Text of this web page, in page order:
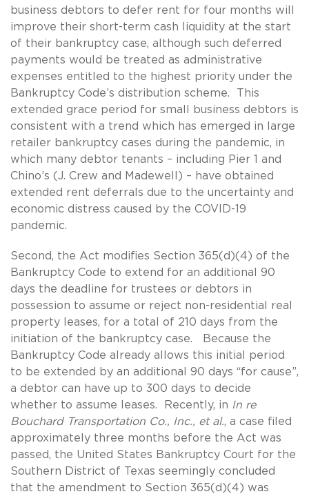
business debtors to defer rent for four months will
improve their short-term cash liquidity at the start
of their bankruptcy case, although such deferred
payments would be treated as administrative
expenses entitled to the highest priority under the
Bankruptcy Code’s distribution scheme. This
extended grace period for small business debtors is
consistent with a trend which has emerged in large
retailer bankruptcy cases during the pandemic, in
which many debtor tenants – including Pier 1 and
Chino’s (J. Crew and Madewell) – have obtained
extended rent deferrals due to the uncertainty and
economic distress caused by the COVID-19
pandemic.
Second, the Act modifies Section 365(d)(4) of the
Bankruptcy Code to extend for an additional 90
days the deadline for trustees or debtors in
possession to assume or reject non-residential real
property leases, for a total of 210 days from the
initiation of the bankruptcy case. Because the
Bankruptcy Code already allows this initial period
to be extended by an additional 90 days “for cause”,
a debtor can have up to 300 days to decide
whether to assume leases. Recently, in In re
Bouchard Transportation Co., Inc., et al., a case filed
approximately three months before the Act was
passed, the United States Bankruptcy Court for the
Southern District of Texas seemingly concluded
that the amendment to Section 365(d)(4) was